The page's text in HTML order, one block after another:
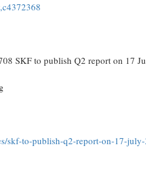
SKF to publish Q2 report on 17
skf-to-publish-q2-report-on-17-